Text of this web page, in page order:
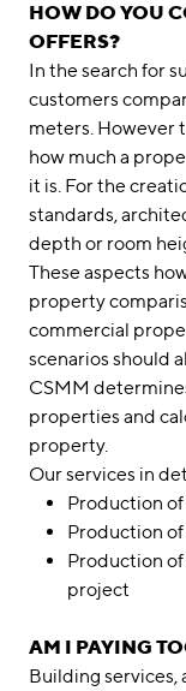
HOW DO YOU
OFFERS?
In the search for
customers
meters. However
how much a
it is. For the
standards,
depth or room
These aspects
property
commercial
scenarios should
CSMM
properties and
property.
Our services in
Production
Production
Production
project
AM I PAYING
Building services,